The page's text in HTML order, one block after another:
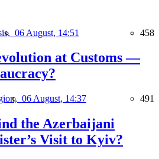
06 August, 14:51 458
at Customs —
06 August, 14:37 491
the Azerbaijani
Visit to Kyiv?